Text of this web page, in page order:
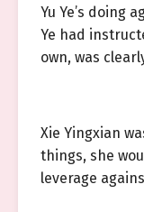
Yu Ye’s doing
Ye had
own, was
Xie Yingxian
things, she
leverage